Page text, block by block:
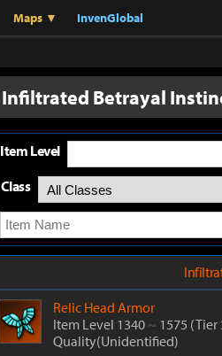
Maps ▼ InvenGlobal
Infiltrated Betrayal
Item Level
Class
Relic Head Armor
Item Level 1340 ~ 1575 (Tier
Quality(Unidentified)